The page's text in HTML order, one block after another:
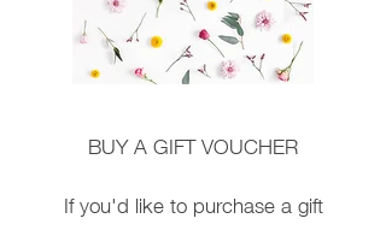
BUY A GIFT VOUCHER
If you'd like to purchase a gift